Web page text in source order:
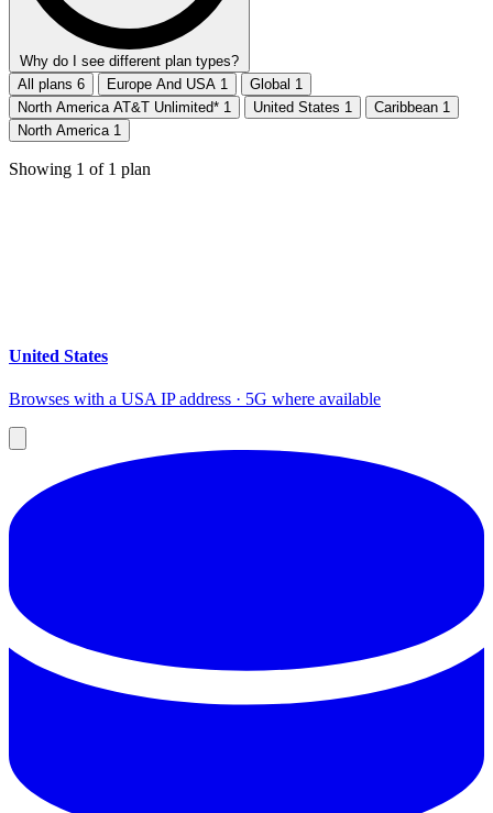
Why do I see different plan types?
All plans 6 Europe And USA 1 Global 1
North America AT&T Unlimited* 1 United States 1 Caribbean 1
North America 1
Showing 1 of 1 plan
United States
Browses with a USA IP address · 5G where available